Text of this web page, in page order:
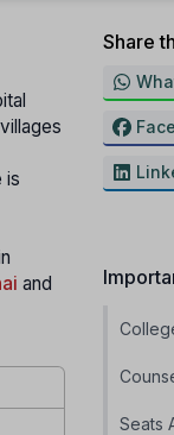
is
and
Share
Seats